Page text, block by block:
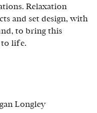
Relaxation
and set design, with
to bring this
to life.
Longley